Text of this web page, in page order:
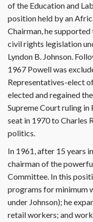
of the Education and
position held by an
Chairman, he
civil rights legislation
Lyndon B. Johnson.
1967 Powell was
Representatives-elect
elected and regained
Supreme Court ruling
seat in 1970 to Charles
politics.
In 1961, after 15 years
chairman of the
Committee. In this
programs for minimum
under Johnson); he
retail workers; and